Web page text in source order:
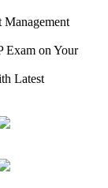
Management
Exam on Your
Latest